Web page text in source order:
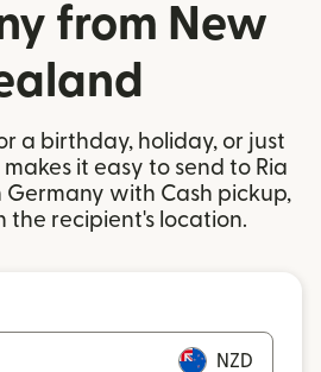
from New
a birthday, holiday, or just
it easy to send to Ria
Germany with Cash pickup,
the recipient's location.
NZD